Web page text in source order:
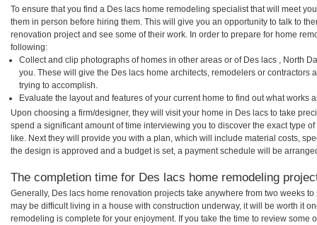
To ensure that you find a Des lacs home remodeling specialist that will meet
them in person before hiring them. This will give you an opportunity to talk to
renovation project and see some of their work. In order to prepare for home
following:
Collect and clip photographs of homes in other areas or of Des lacs , North
you. These will give the Des lacs home architects, remodelers or contractors
trying to accomplish.
Evaluate the layout and features of your current home to find out what works
Upon choosing a firm/designer, they will visit your home in Des lacs to take
spend a significant amount of time interviewing you to discover the exact type
like. Next they will provide you with a plan, which will include material costs,
the design is approved and a budget is set, a payment schedule will be
The completion time for Des lacs home remodeling
Generally, Des lacs home renovation projects take anywhere from two weeks
may be difficult living in a house with construction underway, it will be worth it
remodeling is complete for your enjoyment. If you take the time to review some